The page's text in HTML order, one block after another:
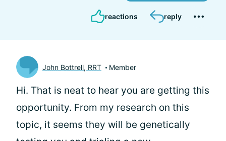
reactions reply
John Bottrell, RRT Member
Hi. That is neat to hear you are getting this
opportunity. From my research on this
topic, it seems they will be genetically